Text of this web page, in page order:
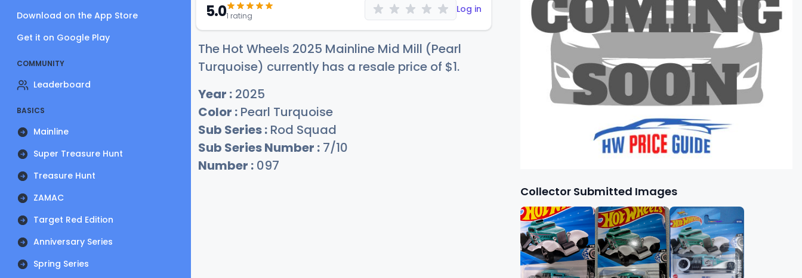
Download on the App Store
Get it on Google Play
COMMUNITY
Leaderboard
BASICS
Mainline
Super Treasure Hunt
Treasure Hunt
ZAMAC
Target Red Edition
Anniversary Series
Spring Series
5.01 rating
Log in
The Hot Wheels 2025 Mainline Mid Mill (Pearl
Turquoise) currently has a resale price of $1.
Year : 2025
Color : Pearl Turquoise
Sub Series : Rod Squad
Sub Series Number : 7/10
Number : 097
Collector Submitted Images